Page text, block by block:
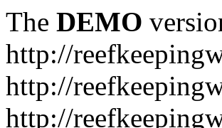
The DEMO
http://
http://
http://